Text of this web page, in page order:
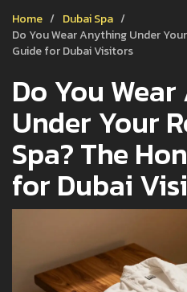
Home
Dubai Spa
Do You Wear Anything Under
Guide for Dubai Visitors
Do You
Under Your
Spa? The
for Dubai